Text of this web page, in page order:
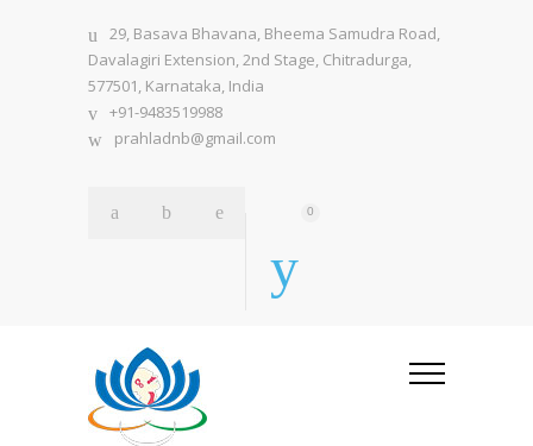
29, Basava Bhavana, Bheema Samudra Road,
Davalagiri Extension, 2nd Stage, Chitradurga,
577501, Karnataka, India
+91-9483519988
prahladnb@gmail.com
0